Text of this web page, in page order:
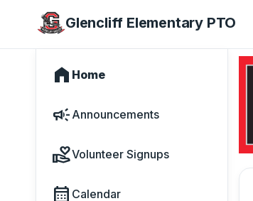
Glencliff Elementary PTO
home Home
campaign Announcements
volunteer_activismVolunteer Signups
calendar_month Calendar